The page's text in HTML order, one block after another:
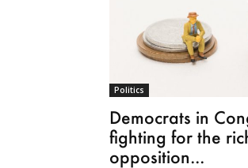
Politics
Democrats in
fighting for the
opposition...